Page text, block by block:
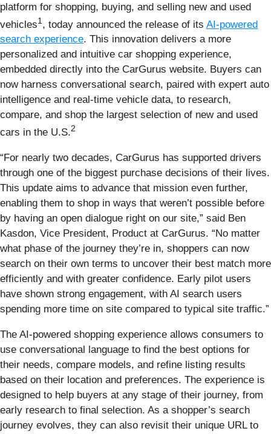
platform for shopping, buying, and selling new and used
vehicles1 , today announced the release of its AI-powered
search experience. This innovation delivers a more
personalized and intuitive car shopping experience,
embedded directly into the CarGurus website. Buyers can
now harness conversational search, paired with expert auto
intelligence and real-time vehicle data, to research,
compare, and shop the largest selection of new and used
cars in the U.S.2
“For nearly two decades, CarGurus has supported drivers
through one of the biggest purchase decisions of their lives.
This update aims to advance that mission even further,
enabling them to shop in ways that weren’t possible before
by having an open dialogue right on our site,” said Ben
Kasdon, Vice President, Product at CarGurus. “No matter
what phase of the journey they’re in, shoppers can now
search on their own terms to uncover their best match more
efficiently and with greater confidence. Early pilot users
have shown strong engagement, with AI search users
spending more time on site compared to typical site traffic.”
The AI-powered shopping experience allows consumers to
use conversational language to find the best options for
their needs, compare models, and refine listing results
based on their location and preferences. The experience is
designed to help buyers at any stage of their journey, from
early research to final selection. As a shopper’s search
journey evolves, they can also revisit their unique URL to